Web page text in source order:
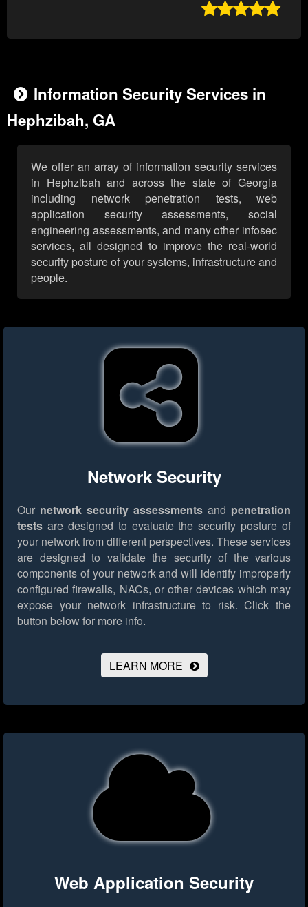

Information Security Services in
Hephzibah, GA
We offer an array of information security services
in Hephzibah and across the state of Georgia
including network penetration tests, web
application security assessments, social
engineering assessments, and many other infosec
services, all designed to improve the real-world
security posture of your systems, infrastructure and
people.
Network Security
Our network security assessments and penetration
tests are designed to evaluate the security posture of
your network from different perspectives. These services
are designed to validate the security of the various
components of your network and will identify improperly
configured firewalls, NACs, or other devices which may
expose your network infrastructure to risk. Click the
button below for more info.
LEARN MORE
Web Application Security